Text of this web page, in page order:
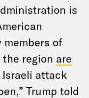
is
of
region are
Israeli attack
Trump told